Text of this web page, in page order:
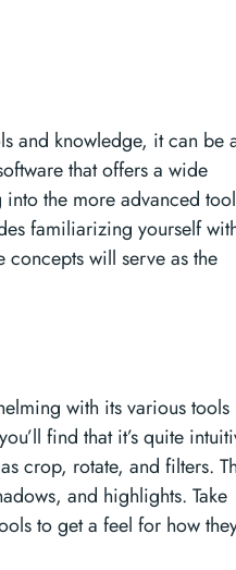
and knowledge, it can be
that offers a wide
the more advanced
familiarizing yourself
concepts will serve as the
with its various tools
find that it’s quite
crop, rotate, and filters.
and highlights. Take
to get a feel for how